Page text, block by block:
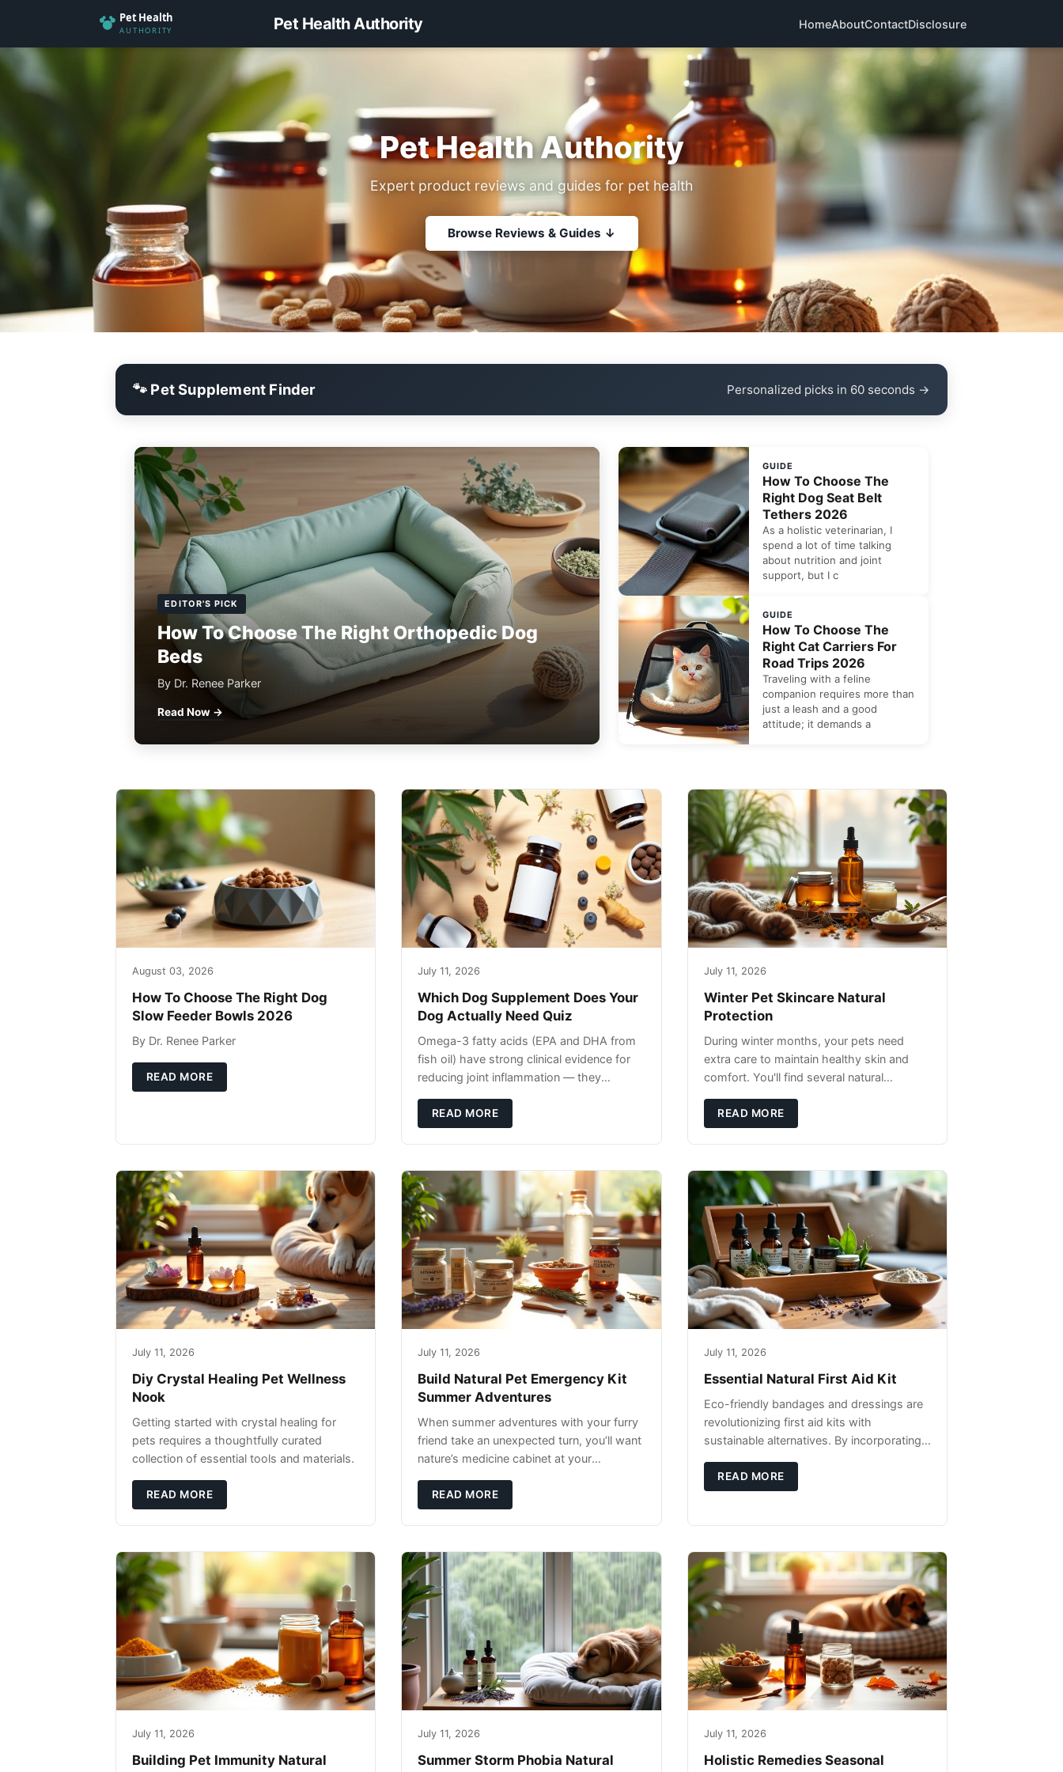
Pet Health Authority HomeAboutContactDisclosure
Pet Health Authority
Expert product reviews and guides for pet health
Browse Reviews & Guides ↓
🐾 Pet Supplement Finder Personalized picks in 60 seconds →
EDITOR'S PICK
How To Choose The Right Orthopedic Dog
Beds
By Dr. Renee Parker
Read Now →
GUIDE
How To Choose The
Right Dog Seat Belt
Tethers 2026
As a holistic veterinarian, I
spend a lot of time talking
about nutrition and joint
support, but I c
GUIDE
How To Choose The
Right Cat Carriers For
Road Trips 2026
Traveling with a feline
companion requires more than
just a leash and a good
attitude; it demands a
August 03, 2026
How To Choose The Right Dog
Slow Feeder Bowls 2026
By Dr. Renee Parker
READ MORE
July 11, 2026
Which Dog Supplement Does Your
Dog Actually Need Quiz
Omega-3 fatty acids (EPA and DHA from
fish oil) have strong clinical evidence for
reducing joint inflammation — they
rather than replacing them. Zesty Paws
Salmon Oi
READ MORE
July 11, 2026
Winter Pet Skincare Natural
Protection
During winter months, your pets need
extra care to maintain healthy skin and
comfort. You'll find several natural
pet's skin and promote overall wellness
dur
READ MORE
July 11, 2026
Diy Crystal Healing Pet Wellness
Nook
Getting started with crystal healing for
pets requires a thoughtfully curated
collection of essential tools and materials.
READ MORE
July 11, 2026
Build Natural Pet Emergency Kit
Summer Adventures
When summer adventures with your furry
friend take an unexpected turn, you’ll want
nature’s medicine cabinet at your
trip faster than a limping Labrador.
READ MORE
July 11, 2026
Essential Natural First Aid Kit
Eco-friendly bandages and dressings are
revolutionizing first aid kits with
sustainable alternatives. By incorporating
you're not only caring for yourself but
READ MORE
July 11, 2026
Building Pet Immunity Natural
July 11, 2026
Summer Storm Phobia Natural
July 11, 2026
Holistic Remedies Seasonal